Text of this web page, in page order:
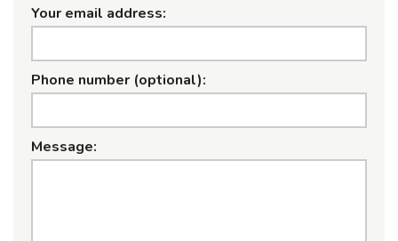
Your email address:
Phone number (optional):
Message: